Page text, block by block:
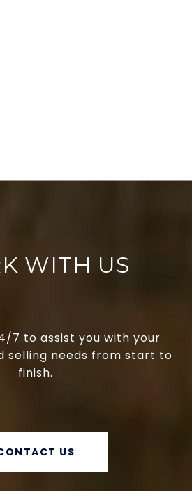
WITH US
7 to assist you with your
selling needs from start to
finish.
US